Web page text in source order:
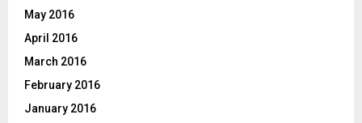
May 2016
April 2016
March 2016
February 2016
January 2016